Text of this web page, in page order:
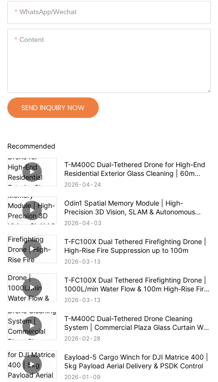
WhatsApp/Wechat
Content
SEND INQUIRY NOW
Recommended
T-M400C Dual-Tethered Drone for High-End
Residential Exterior Glass Cleaning | 60m
Range
2026 04 24
Odin1 Spatial Memory Module | High-
Precision 3D Vision, SLAM & Autonomous
Navigation
2026 04 03
T-FC100X Dual Tethered Firefighting Drone |
High-Rise Fire Suppression up to 100m
2026 03 13
T-FC100X Dual Tethered Firefighting Drone |
1000L/min Water Flow & 100m High-Rise Fire
Rescue
2026 03 13
T-M400C Dual-Tethered Drone Cleaning
System | Commercial Plaza Glass Curtain Wall
Cleaning
2026 02 28
Eayload-5 Cargo Winch for DJI Matrice 400 |
5kg Payload Aerial Delivery & PSDK Control
2026 01 09